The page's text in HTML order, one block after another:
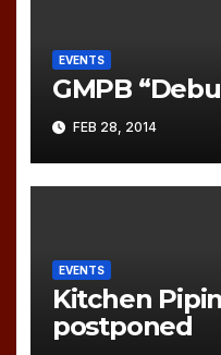
EVENTS
GMPB
FEB 28, 2014
EVENTS
Kitchen
postponed